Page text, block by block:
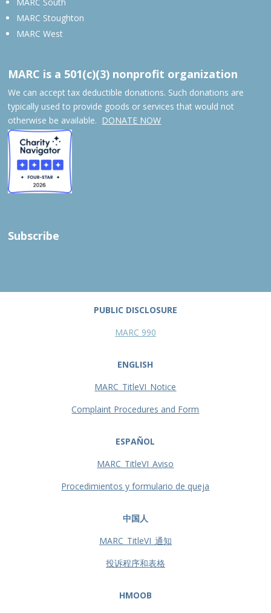
MARC Stoughton
MARC West
MARC is a 501(c)(3) nonprofit organization
We can accept tax deductible donations. Such donations are
typically used to provide goods or services that would not
otherwise be available. DONATE NOW
Subscribe
PUBLIC DISCLOSURE
MARC 990
ENGLISH
MARC_TitleVI_Notice
Complaint Procedures and Form
ESPAÑOL
MARC_TitleVI_Aviso
Procedimientos y formulario de queja
中国人
MARC_TitleVI_通知
投诉程序和表格
HMOOB